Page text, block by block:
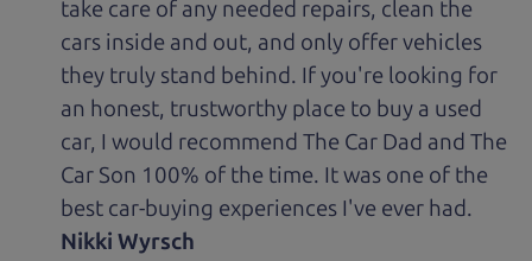
take care of any needed repairs, clean the
cars inside and out, and only offer vehicles
they truly stand behind. If you're looking for
an honest, trustworthy place to buy a used
car, I would recommend The Car Dad and The
Car Son 100% of the time. It was one of the
best car-buying experiences I've ever had.
Nikki Wyrsch